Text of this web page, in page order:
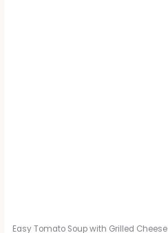
Easy Tomato Soup with Grilled Cheese